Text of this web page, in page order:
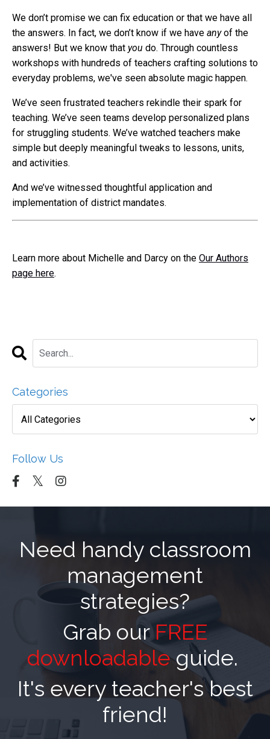
We don’t promise we can fix education or that we have all
the answers. In fact, we don’t know if we have anyof the
answers! But we know that you do. Through countless
workshops with hundreds of teachers crafting solutions to
everyday problems, we've seen absolute magic happen.
We’ve seen frustrated teachers rekindle their spark for
teaching. We’ve seen teams develop personalized plans
for struggling students. We’ve watched teachers make
simple but deeply meaningful tweaks to lessons, units,
and activities.
And we’ve witnessed thoughtful application and
implementation of district mandates.
Learn more about Michelle and Darcy on the Our Authors
page here.
Categories
Follow Us
Need handy classroom
management
strategies?
Grab our FREE
downloadableguide.
It's every teacher's best
friend!